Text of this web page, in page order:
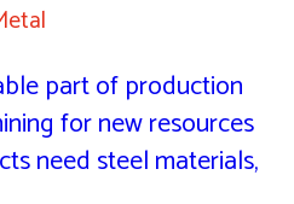
part of production
for new resources
need steel materials,